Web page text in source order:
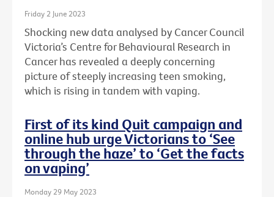
Friday 2 June 2023
Shocking new data analysed by Cancer Council
Victoria’s Centre for Behavioural Research in
Cancer has revealed a deeply concerning
picture of steeply increasing teen smoking,
which is rising in tandem with vaping.
First of its kind Quit campaign and
online hub urge Victorians to ‘See
through the haze’ to ‘Get the facts
on vaping’
Monday 29 May 2023